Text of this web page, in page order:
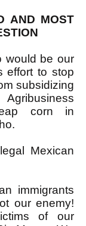
AND MOST
would be our
effort to stop
subsidizing
corn in
Mexican
immigrants
our enemy!
of our